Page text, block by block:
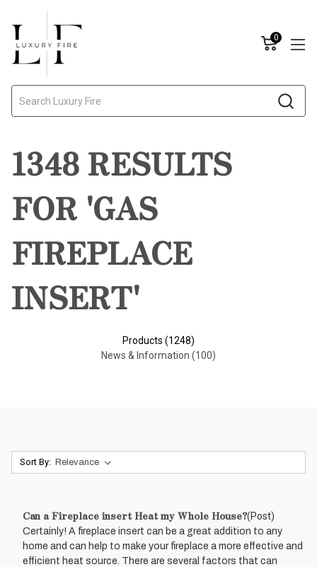
0
1348 RESULTS
FOR 'GAS
FIREPLACE
INSERT'
Products (1248)
News & Information (100)
Sort By:
Can a Fireplace insert Heat my Whole House?(Post)
Certainly! A fireplace insert can be a great addition to any
home and can help to make your fireplace a more effective and
efficient heat source. There are several factors that can